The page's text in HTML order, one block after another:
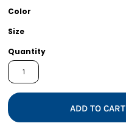
Color
Size
Quantity
ADD TO CART